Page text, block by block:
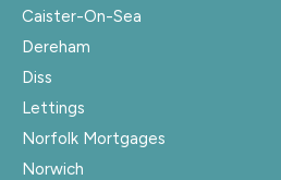
Caister-On-Sea
Dereham
Diss
Lettings
Norfolk Mortgages
Norwich